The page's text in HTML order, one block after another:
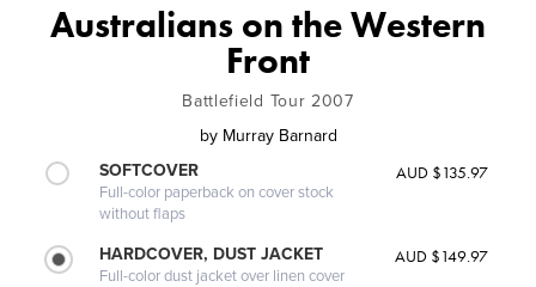
Australians on the Western
Front
Battlefield Tour 2007
by Murray Barnard
SOFTCOVER
Full-color paperback on cover stock
without flaps
AUD $135.97
HARDCOVER, DUST JACKET
Full-color dust jacket over linen cover
AUD $149.97